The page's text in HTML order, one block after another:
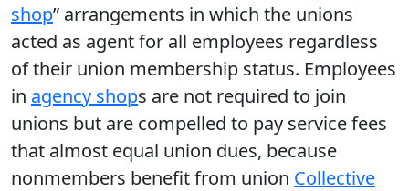
shop” arrangements in which the unions
acted as agent for all employees regardless
of their union membership status. Employees
in agency shops are not required to join
unions but are compelled to pay service fees
that almost equal union dues, because
nonmembers benefit from union Collective